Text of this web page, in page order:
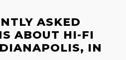
ASKED
ABOUT HI-FI
IN